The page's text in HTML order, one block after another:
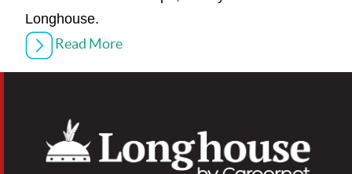
Longhouse.
Read More